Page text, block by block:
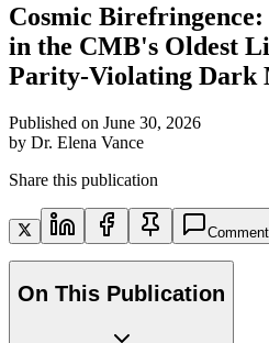
Cosmic Birefringence:
in the CMB's Oldest
Parity-Violating Dark
Published on June 30, 2026
by Dr. Elena Vance
Share this publication
On This Publication